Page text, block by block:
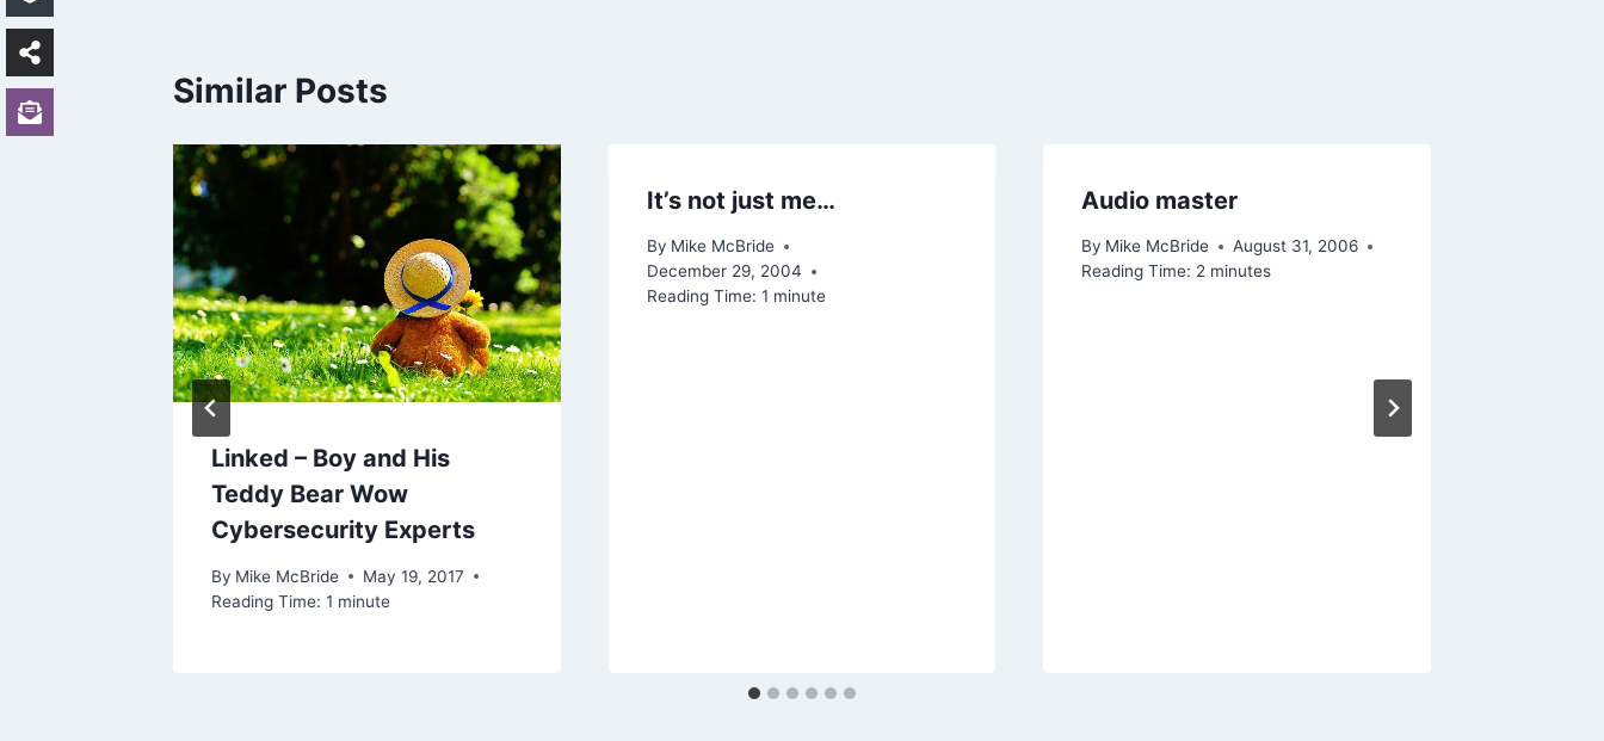
Similar Posts
Linked – Boy and His
Teddy Bear Wow
Cybersecurity Experts
By Mike McBride
May 19, 2017
Reading Time: 1 minute
It’s not just me…
By Mike McBride
December 29, 2004
Reading Time: 1 minute
Audio master
By Mike McBride
August 31, 2006
Reading Time: 2 minutes